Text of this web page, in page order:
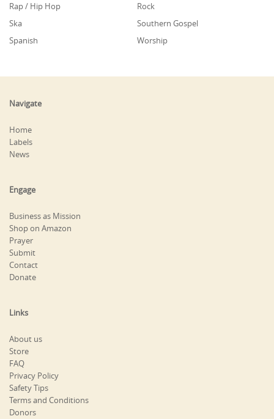
Rap / Hip Hop
Rock
Ska
Southern Gospel
Spanish
Worship
Navigate
Home
Labels
News
Engage
Business as Mission
Shop on Amazon
Prayer
Submit
Contact
Donate
Links
About us
Store
FAQ
Privacy Policy
Safety Tips
Terms and Conditions
Donors